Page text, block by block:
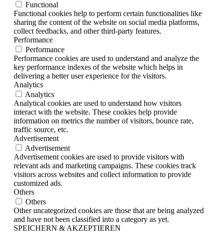
Functional
Functional cookies help to perform certain functionalities like
sharing the content of the website on social media platforms,
collect feedbacks, and other third-party features.
Performance
Performance
Performance cookies are used to understand and analyze the
key performance indexes of the website which helps in
delivering a better user experience for the visitors.
Analytics
Analytics
Analytical cookies are used to understand how visitors
interact with the website. These cookies help provide
information on metrics the number of visitors, bounce rate,
traffic source, etc.
Advertisement
Advertisement
Advertisement cookies are used to provide visitors with
relevant ads and marketing campaigns. These cookies track
visitors across websites and collect information to provide
customized ads.
Others
Others
Other uncategorized cookies are those that are being analyzed
and have not been classified into a category as yet.
SPEICHERN & AKZEPTIEREN